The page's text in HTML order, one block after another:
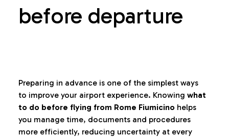
before departure
Preparing in advance is one of the simplest ways
to improve your airport experience. Knowing what
to do before flying from Rome Fiumicino helps
you manage time, documents and procedures
more efficiently, reducing uncertainty at every